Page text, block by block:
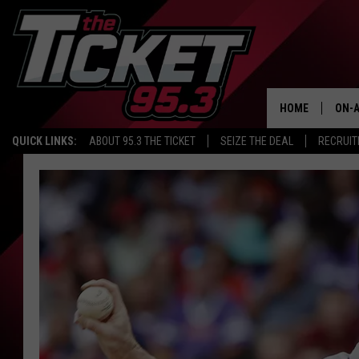
QUICK LINKS: ABOUT 95.3 THE TICKET SEIZE THE DEAL
HOME ON-